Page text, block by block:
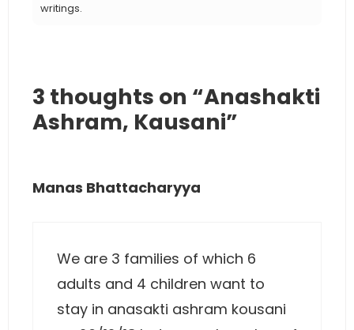
writings.
3 thoughts on “Anashakti
Ashram, Kausani”
Manas Bhattacharyya
We are 3 families of which 6
adults and 4 children want to
stay in anasakti ashram kousani